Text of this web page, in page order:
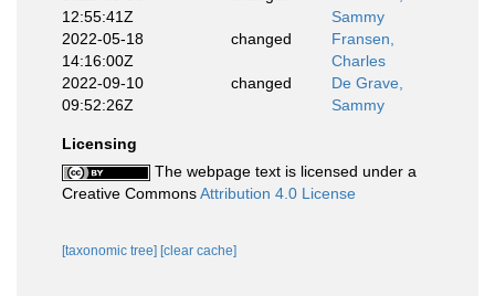
12:55:41Z
Sammy
2022-05-18
14:16:00Z
changed
Fransen,
Charles
2022-09-10
09:52:26Z
changed
De Grave,
Sammy
Licensing
The webpage text is licensed under a
Creative CommonsAttribution 4.0 License
[taxonomic tree] [clear cache]